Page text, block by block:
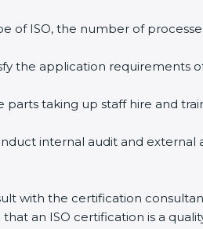
of ISO, the number of
the application requirements
parts taking up staff hire and
internal audit and
with the certification
an ISO certification is a